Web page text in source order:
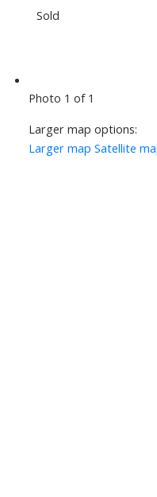
Sold
Photo 1 of 1
Larger map options:
Larger map Satellite